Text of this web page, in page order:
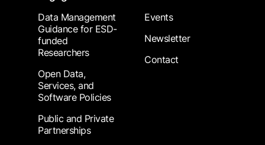
Data Management
Guidance for ESD-
funded
Researchers
Open Data,
Services, and
Software Policies
Public and Private
Partnerships
Events
Newsletter
Contact